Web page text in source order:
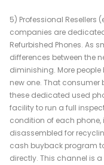
5) Professional Resellers
companies are
Refurbished Phones. As
differences between the
diminishing. More
new one. That
these dedicated used
facility to run a full
condition of each phone,
disassembled for
cash buyback program
directly. This channel is